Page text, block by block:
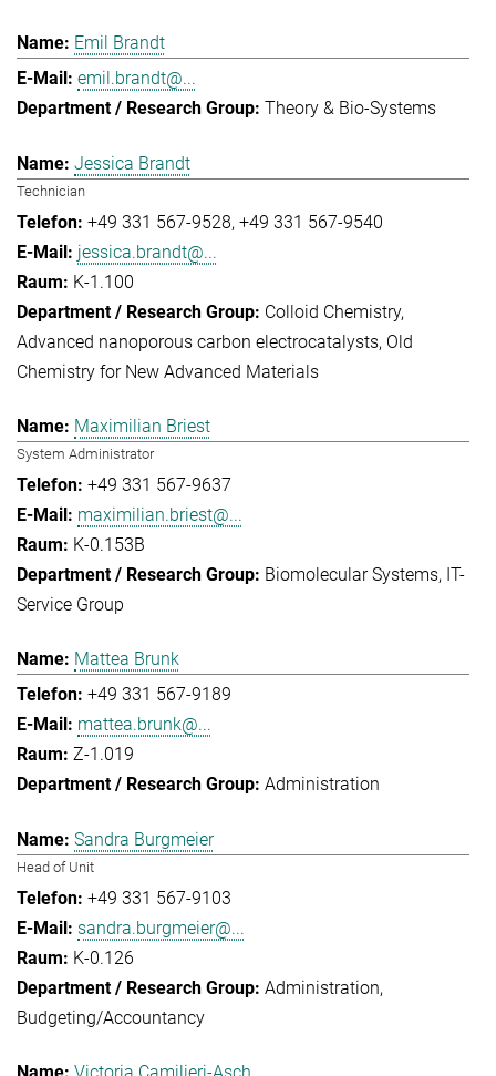
Emil Brandt
emil.brandt@...
Theory & Bio-Systems
Jessica Brandt
Technician
+49 331 567-9528 +49 331 567-9540
jessica.brandt@...
K-1.100
Colloid Chemistry
Advanced nanoporous carbon electrocatalysts Old
Chemistry for New Advanced Materials
Maximilian Briest
System Administrator
+49 331 567-9637
maximilian.briest@...
K-0.153B
Biomolecular Systems IT-
Service Group
Mattea Brunk
+49 331 567-9189
mattea.brunk@...
Z-1.019
Administration
Sandra Burgmeier
Head of Unit
+49 331 567-9103
sandra.burgmeier@...
K-0.126
Administration
Budgeting/Accountancy